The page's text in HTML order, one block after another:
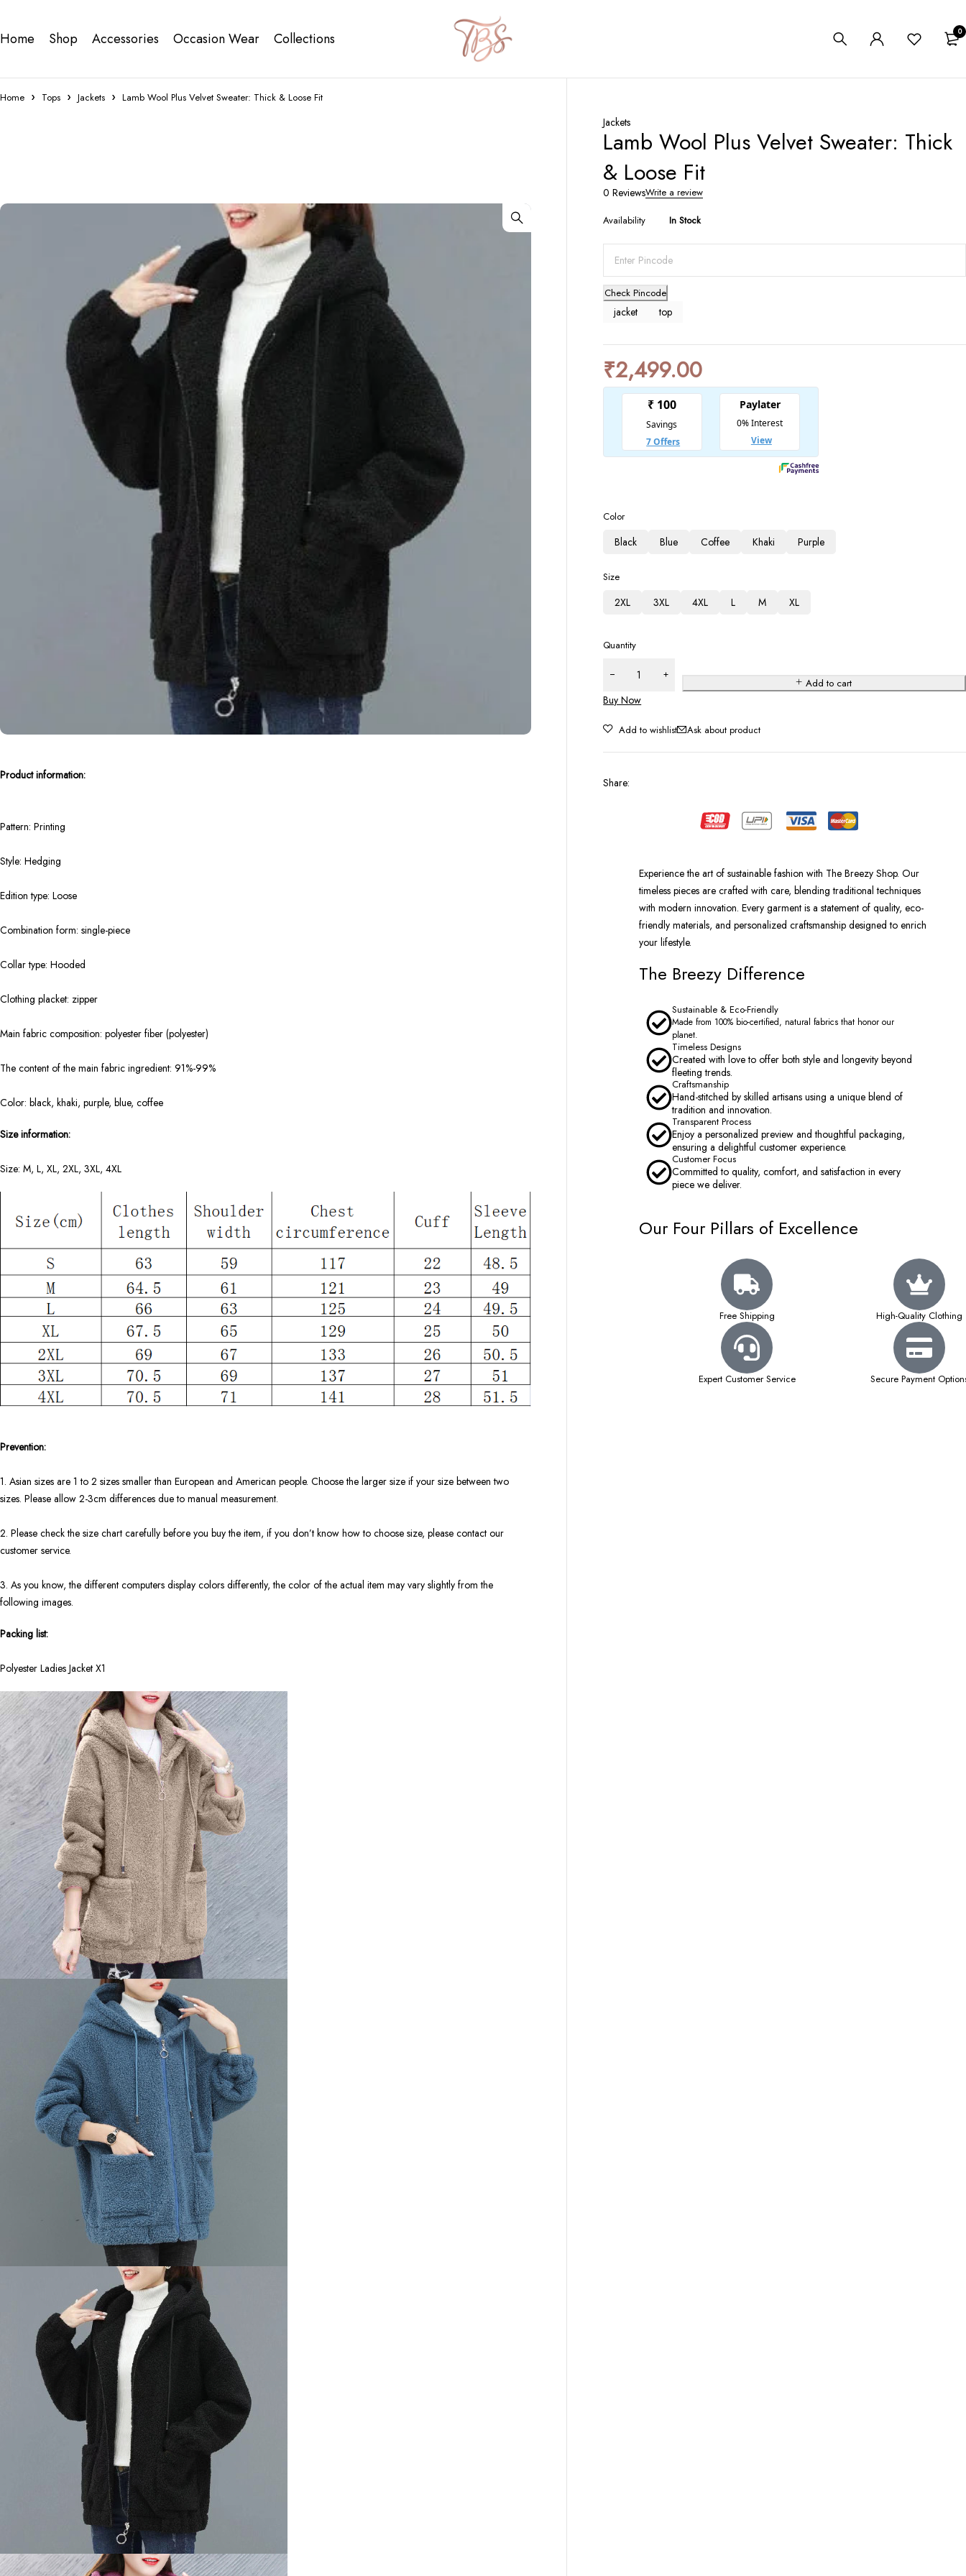
Home Shop Accessories Occasion Wear Collections 0
Home Tops Jackets Lamb Wool Plus Velvet Sweater: Thick & Loose Fit
Jackets
Lamb Wool Plus Velvet Sweater: Thick
& Loose Fit
0 ReviewsWrite a review
Availability In Stock
Check Pincode
jacket top
₹2,499.00
Color
Black Blue Coffee Khaki Purple
Size
2XL 3XL 4XL L M XL
Quantity
Add to cart
Buy Now
Ask about product
Share:
Experience the art of sustainable fashion with The Breezy Shop. Our
timeless pieces are crafted with care, blending traditional techniques
with modern innovation. Every garment is a statement of quality, eco-
friendly materials, and personalized craftsmanship designed to enrich
your lifestyle.
The Breezy Difference
Sustainable & Eco-Friendly
Made from 100% bio-certified, natural fabrics that honor our
planet.
Timeless Designs
Created with love to offer both style and longevity beyond
fleeting trends.
Craftsmanship
Hand-stitched by skilled artisans using a unique blend of
tradition and innovation.
Transparent Process
Enjoy a personalized preview and thoughtful packaging,
ensuring a delightful customer experience.
Customer Focus
Committed to quality, comfort, and satisfaction in every
piece we deliver.
Our Four Pillars of Excellence
Free Shipping High-Quality Clothing
Expert Customer Service Secure Payment
Product information:
Pattern: Printing
Style: Hedging
Edition type: Loose
Combination form: single-piece
Collar type: Hooded
Clothing placket: zipper
Main fabric composition: polyester fiber (polyester)
The content of the main fabric ingredient: 91%-99%
Color: black, khaki, purple, blue, coffee
Size information:
Size: M, L, XL, 2XL, 3XL, 4XL
Prevention:
1. Asian sizes are 1 to 2 sizes smaller than European and American people. Choose the larger size if your size between two
sizes. Please allow 2-3cm differences due to manual measurement.
2. Please check the size chart carefully before you buy the item, if you don’t know how to choose size, please contact our
customer service.
3. As you know, the different computers display colors differently, the color of the actual item may vary slightly from the
following images.
Packing list:
Polyester Ladies Jacket X1